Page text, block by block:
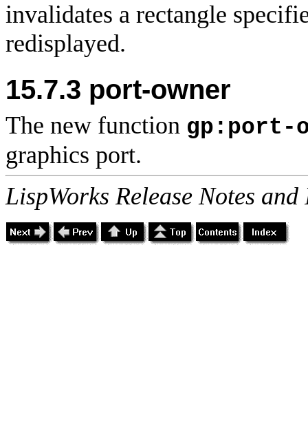
invalidates a rectangle
redisplayed.
15.7.3 port-owner
The new function gp:port-
graphics port.
LispWorks Release Notes